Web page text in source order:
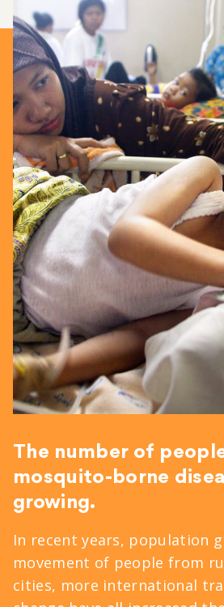
The number of
mosquito-borne
growing.
In recent years, population
movement of people from
cities, more international